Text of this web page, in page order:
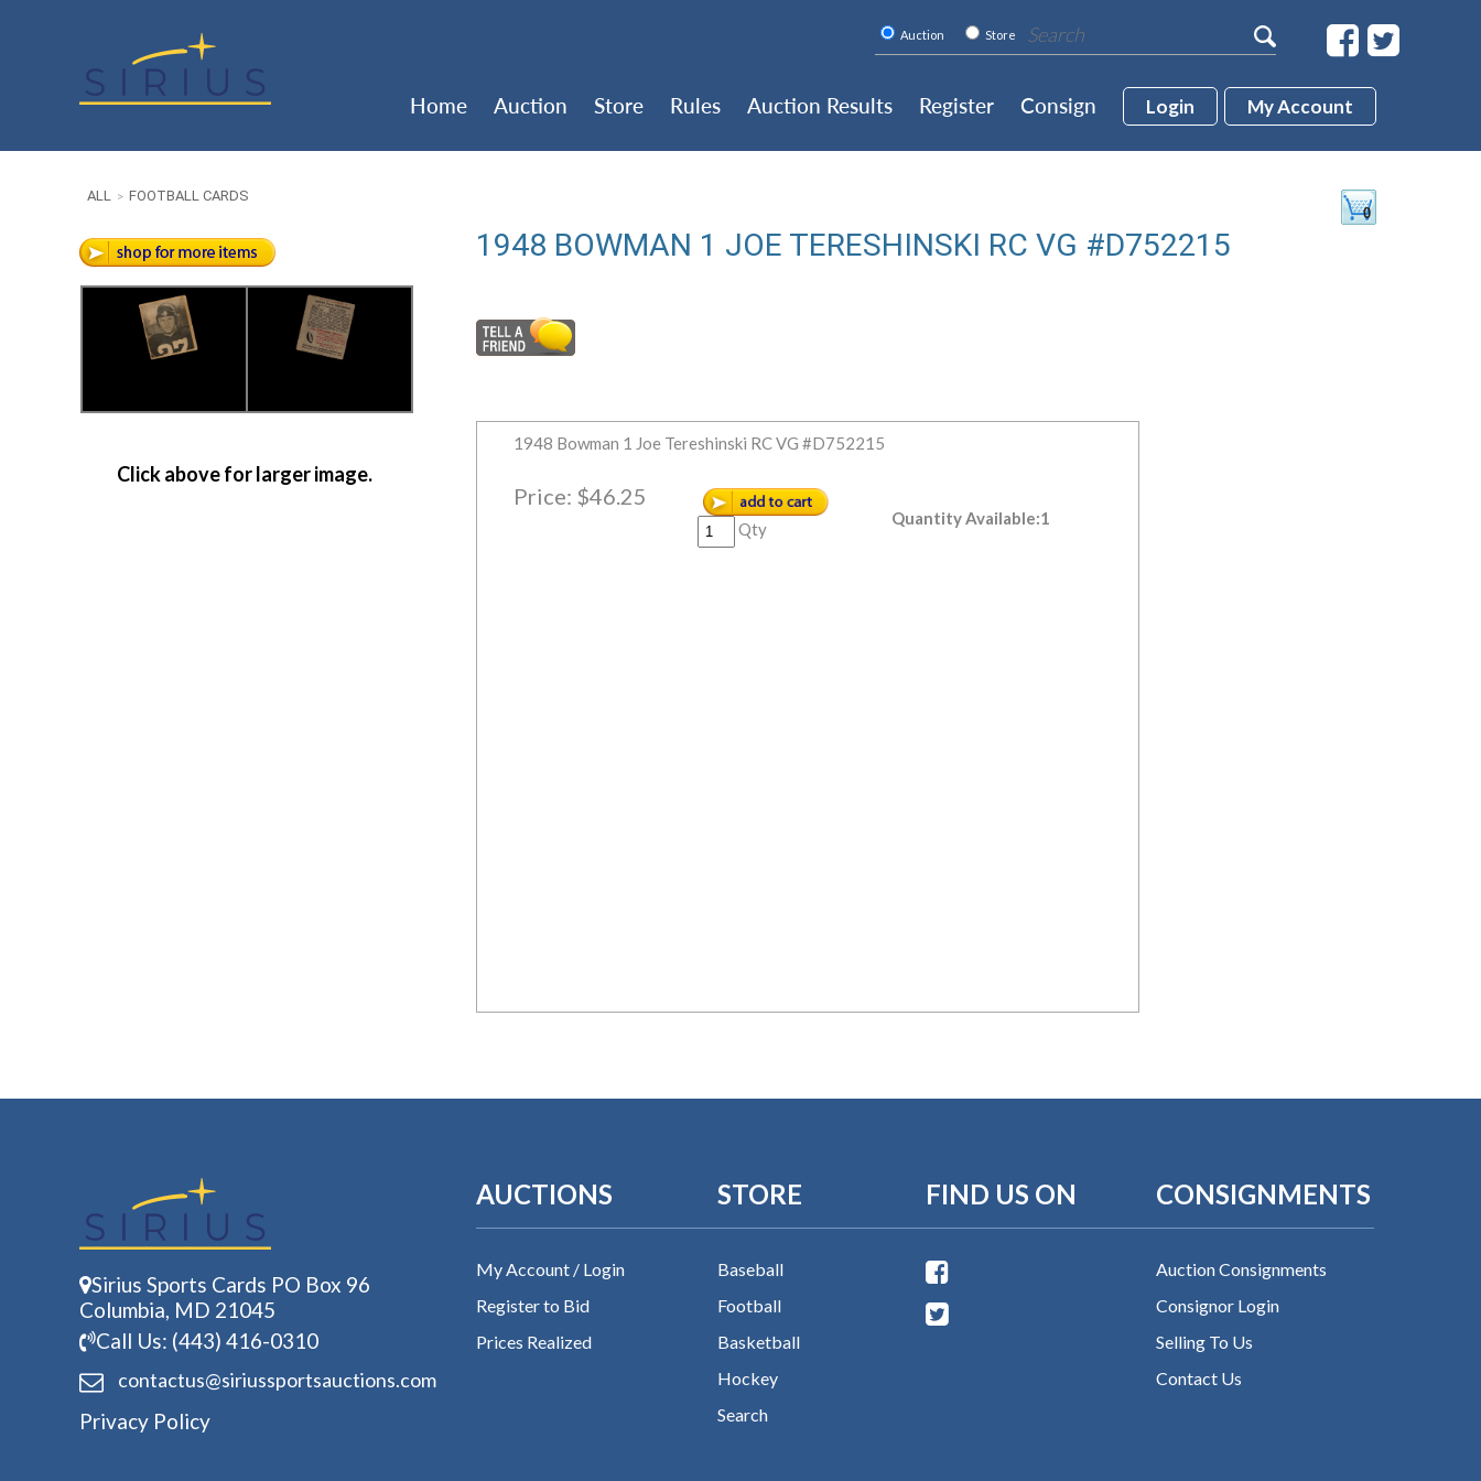
Auction Store
Home Auction Store Rules Auction Results Register Consign Login My Account
1948 BOWMAN 1 JOE TERESHINSKI RC VG #D752215
ALL > FOOTBALL CARDS
1948 Bowman 1 Joe Tereshinski RC VG #D752215
Price: $46.25
Qty
Quantity Available:1
Click above for larger image.
Sirius Sports Cards PO Box 96
Columbia, MD 21045
Call Us: (443) 416-0310
contactus@siriussportsauctions.com
Privacy Policy
AUCTIONS
My Account / Login
Register to Bid
Prices Realized
STORE
Baseball
Football
Basketball
Hockey
Search
FIND US ON CONSIGNMENTS
Auction Consignments
Consignor Login
Selling To Us
Contact Us